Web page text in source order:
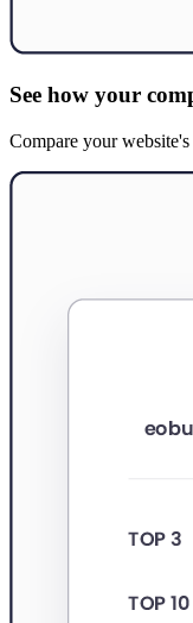
See how your
Compare your